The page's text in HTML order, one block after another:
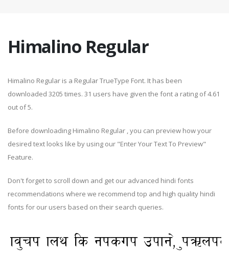
Himalino Regular
Himalino Regular is a Regular TrueType Font. It has been
downloaded 3205 times. 31 users have given the font a rating of 4.61
out of 5.
Before downloading Himalino Regular , you can preview how your
desired text looks like by using our "Enter Your Text To Preview"
Feature.
Don't forget to scroll down and get our advanced hindi fonts
recommendations where we recommend top and high quality hindi
fonts for our users based on their search queries.